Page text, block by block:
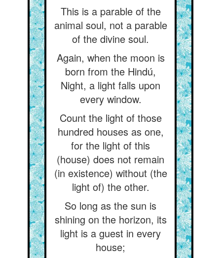
This is a parable of the
animal soul, not a parable
of the divine soul.
Again, when the moon is
born from the Hindú,
Night, a light falls upon
every window.
Count the light of those
hundred houses as one,
for the light of this
(house) does not remain
(in existence) without (the
light of) the other.
So long as the sun is
shining on the horizon, its
light is a guest in every
house;